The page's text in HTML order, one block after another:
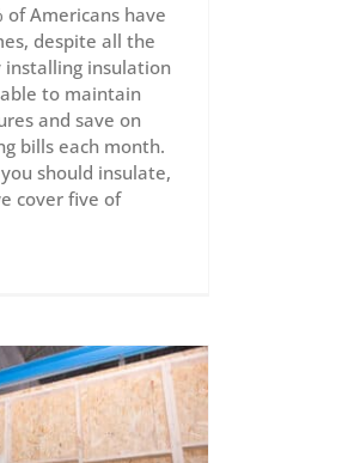
of Americans have
despite all the
installing insulation
able to maintain
and save on
bills each month.
should insulate,
cover five of